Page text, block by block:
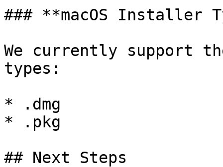
### **macOS Installer
We currently support
types:
* .dmg
* .pkg
## Next Steps